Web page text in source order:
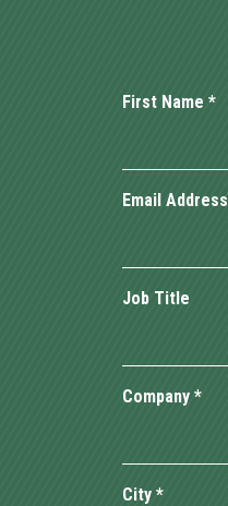
First Name *
Email Address
Job Title
Company *
City *